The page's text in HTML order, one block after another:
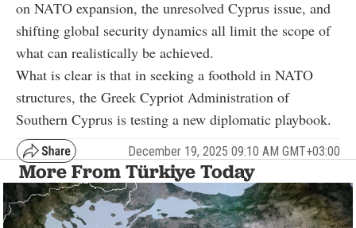
on NATO expansion, the unresolved Cyprus issue, and
shifting global security dynamics all limit the scope of
what can realistically be achieved.
What is clear is that in seeking a foothold in NATO
structures, the Greek Cypriot Administration of
Southern Cyprus is testing a new diplomatic playbook.
December 19, 2025 09:10 AM GMT+03:00
More From Türkiye Today